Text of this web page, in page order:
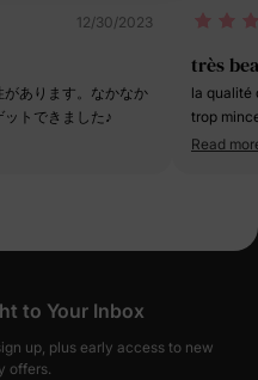
12/30/2023
あります。なかなか
トできました♪
très
la qualité
trop
ans et
Read
to Your Inbox
up, plus early access to new
offers.